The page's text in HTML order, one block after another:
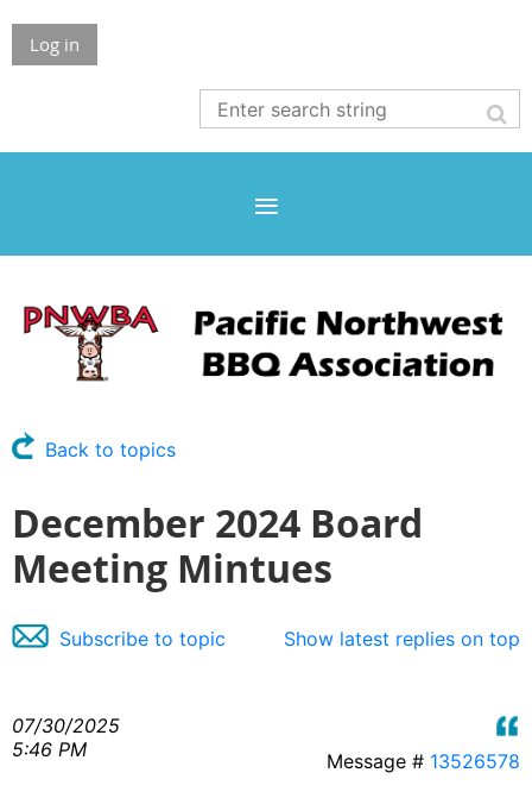
Log in
Back to topics
December 2024 Board
Meeting Mintues
Show latest replies on top
Subscribe to topic
07/30/2025
5:46 PM
Message # 13526578